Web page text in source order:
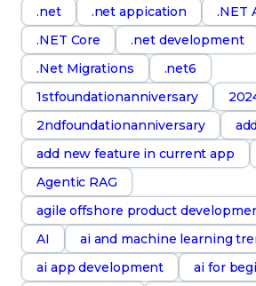
.net .net appication
.NET
.NET Core
.net development
.Net Migrations
.net6
1stfoundationanniversary
2ndfoundationanniversary
add new feature in current app
Agentic RAG
agile offshore product
AI
ai and machine learning
ai app development
ai for